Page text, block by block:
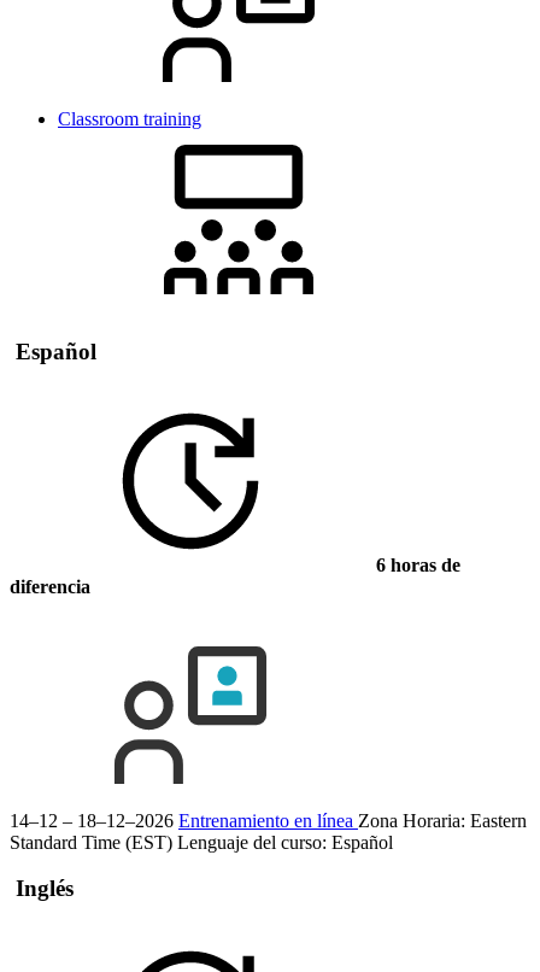
Classroom training
Español
6 horas de
diferencia
14–12 – 18–12–2026 Entrenamiento en línea Zona Horaria: Eastern
Standard Time (EST) Lenguaje del curso: Español
Inglés